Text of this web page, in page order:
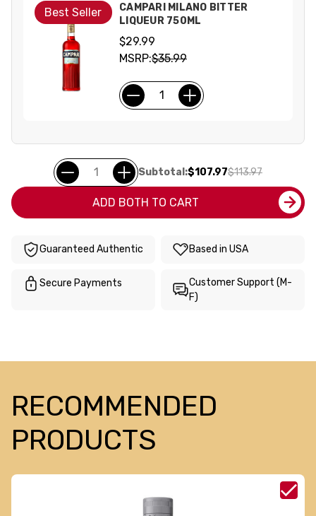
Best Seller
CAMPARI MILANO BITTER
LIQUEUR 750ML
$29.99
MSRP:$35.99
Subtotal:$107.97$113.97
ADD BOTH TO CART
Guaranteed Authentic Based in USA
Secure Payments
Customer Support (M-
F)
RECOMMENDED
PRODUCTS